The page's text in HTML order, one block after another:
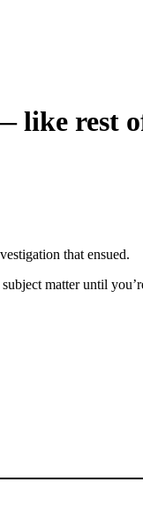
like rest
that ensued.
matter until